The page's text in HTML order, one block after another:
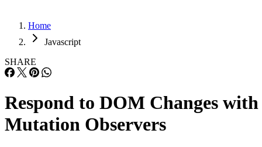
Home
Javascript
SHARE
Respond to DOM Changes with
Mutation Observers